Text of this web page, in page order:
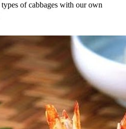
of cabbages with our own